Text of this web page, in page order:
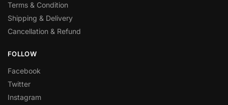
Terms & Condition
Shipping & Delivery
Cancellation & Refund
FOLLOW
Facebook
Twitter
Instagram